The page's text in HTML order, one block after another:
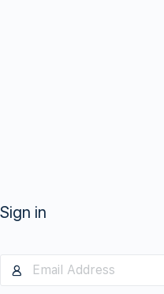
Sign in